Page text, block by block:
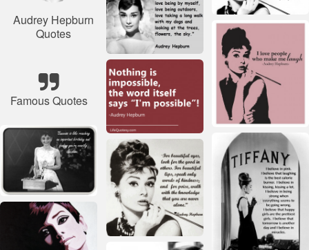
Audrey Hepburn
Quotes
Famous Quotes